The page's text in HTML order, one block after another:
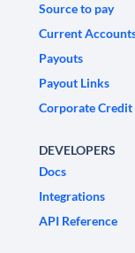
Source to pay
Current
Payouts
Payout Links
Corporate Credit
DEVELOPERS
Docs
Integrations
API Reference